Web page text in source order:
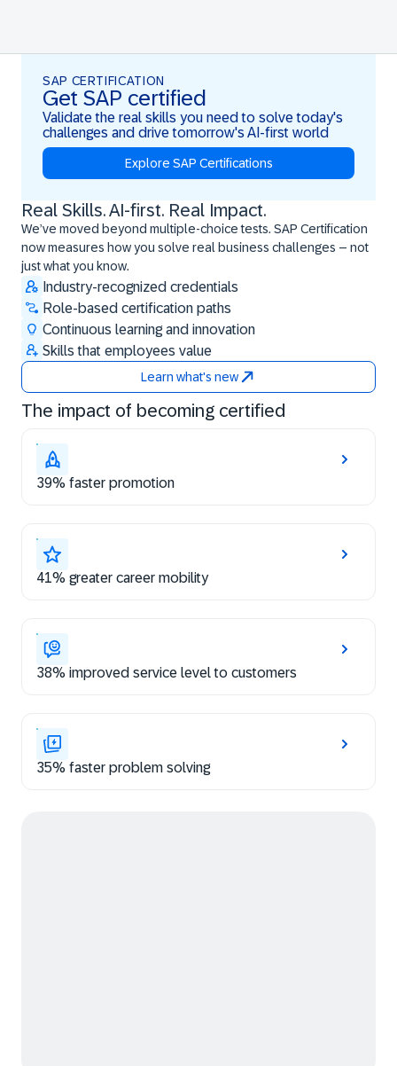
SAP CERTIFICATION
Get SAP certified
Validate the real skills you need to solve today's
challenges and drive tomorrow's AI-first world
Explore SAP Certifications
Real Skills. AI-first. Real Impact.
We’ve moved beyond multiple-choice tests. SAP Certification
now measures how you solve real business challenges – not
just what you know.
Industry-recognized credentials
Role-based certification paths
Continuous learning and innovation
Skills that employees value
Learn what's new
Real Skills. AI-first. Real Impact.
The impact of becoming certified
39% faster promotion
41% greater career mobility
38% improved service level to customers
35% faster problem solving